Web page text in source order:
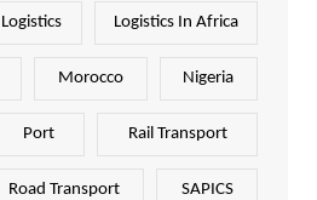
Logistics Logistics In Africa
Morocco Nigeria
Port Rail Transport
Road Transport SAPICS